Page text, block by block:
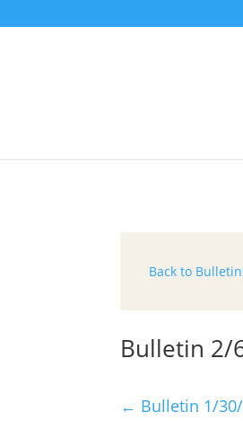
Back to
Bulletin 2/
← Bulletin 1/